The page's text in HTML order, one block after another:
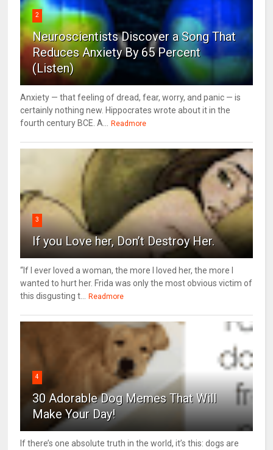
2
Neuroscientists Discover a Song That
Reduces Anxiety By 65 Percent
(Listen)
Anxiety — that feeling of dread, fear, worry, and panic — is
certainly nothing new. Hippocrates wrote about it in the
fourth century BCE. A...
Readmore
3
If you Love her, Don’t Destroy Her.
“If I ever loved a woman, the more I loved her, the more I
wanted to hurt her. Frida was only the most obvious victim of
this disgusting t...
Readmore
4
30 Adorable Dog Memes That Will
Make Your Day!
If there’s one absolute truth in the world, it’s this: dogs are